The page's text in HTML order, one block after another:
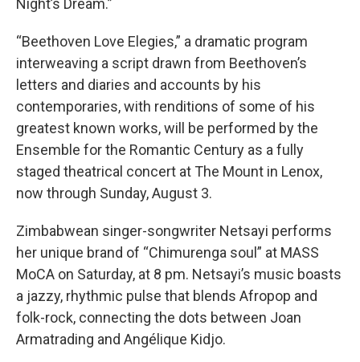
Night’s Dream.”
“Beethoven Love Elegies,” a dramatic program
interweaving a script drawn from Beethoven’s
letters and diaries and accounts by his
contemporaries, with renditions of some of his
greatest known works, will be performed by the
Ensemble for the Romantic Century as a fully
staged theatrical concert at The Mount in Lenox,
now through Sunday, August 3.
Zimbabwean singer-songwriter Netsayi performs
her unique brand of “Chimurenga soul” at MASS
MoCA on Saturday, at 8 pm. Netsayi’s music boasts
a jazzy, rhythmic pulse that blends Afropop and
folk-rock, connecting the dots between Joan
Armatrading and Angélique Kidjo.